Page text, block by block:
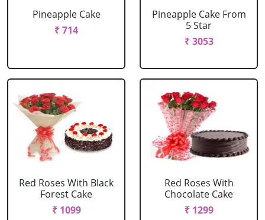
Pineapple Cake
₹ 714
Pineapple Cake From
5 Star
₹ 3053
Red Roses With Black
Forest Cake
₹ 1099
Red Roses With
Chocolate Cake
₹ 1299